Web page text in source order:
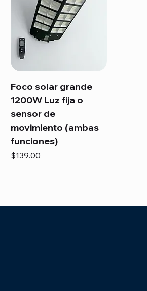
Foco solar grande
1200W Luz fija o
sensor de
movimiento (ambas
funciones)
Price
$139.00